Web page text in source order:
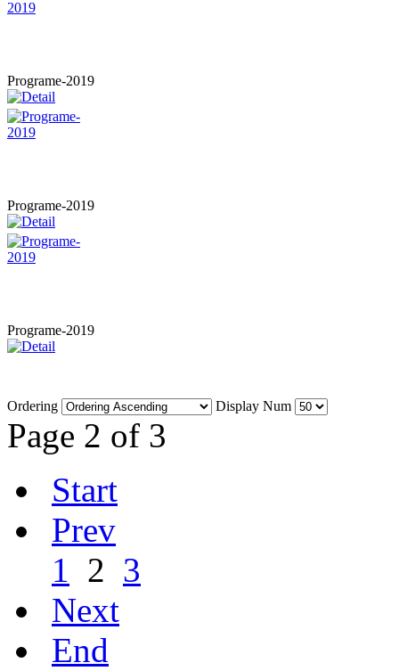
Programe-2019
Programe-2019
Programe-2019
Ordering Display Num
Page 2 of 3
Start
Prev
1 2 3
Next
End